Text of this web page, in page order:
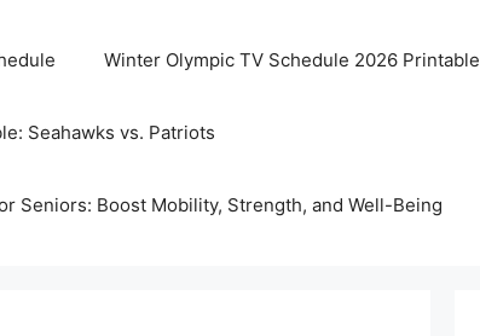
Winter Olympic TV Schedule 2026 Printable
Seahawks vs. Patriots
Seniors: Boost Mobility, Strength, and Well-Being